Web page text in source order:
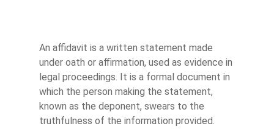
An affidavit is a written statement made
under oath or affirmation, used as evidence in
legal proceedings. It is a formal document in
which the person making the statement,
known as the deponent, swears to the
truthfulness of the information provided.